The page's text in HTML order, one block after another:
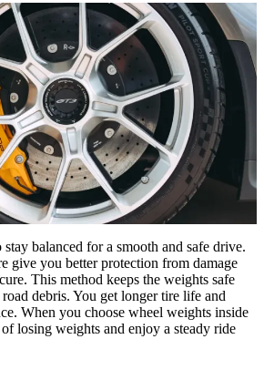
balanced for a smooth and safe drive.
give you better protection from damage
This method keeps the weights safe
debris. You get longer tire life and
When you choose wheel weights inside
losing weights and enjoy a steady ride